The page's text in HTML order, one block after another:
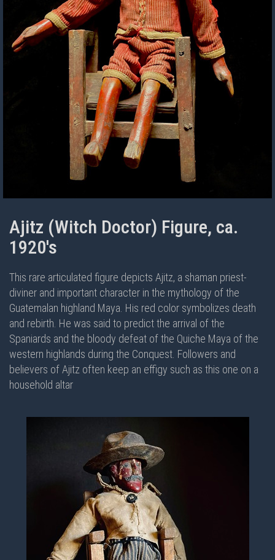
Ajitz (Witch Doctor) Figure, ca.
1920's
This rare articulated figure depicts Ajitz, a shaman priest-
diviner and important character in the mythology of the
Guatemalan highland Maya. His red color symbolizes death
and rebirth. He was said to predict the arrival of the
Spaniards and the bloody defeat of the Quiche Maya of the
western highlands during the Conquest. Followers and
believers of Ajitz often keep an effigy such as this one on a
household altar